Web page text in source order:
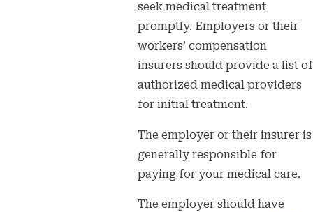
seek medical treatment
promptly. Employers or their
workers’ compensation
insurers should provide a list of
authorized medical providers
for initial treatment.
The employer or their insurer is
generally responsible for
paying for your medical care.
The employer should have